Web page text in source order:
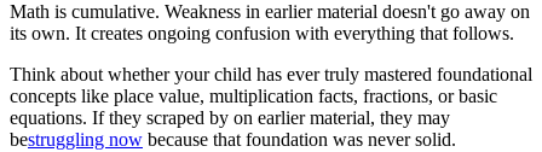
Math is cumulative. Weakness in earlier material doesn't go away on
its own. It creates ongoing confusion with everything that follows.
Think about whether your child has ever truly mastered foundational
concepts like place value, multiplication facts, fractions, or basic
equations. If they scraped by on earlier material, they may
bestruggling now because that foundation was never solid.